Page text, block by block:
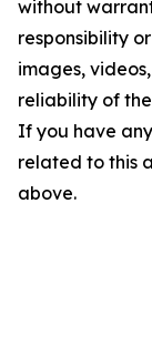
without
responsibility
images,
reliability of
If you have
related to this
above.